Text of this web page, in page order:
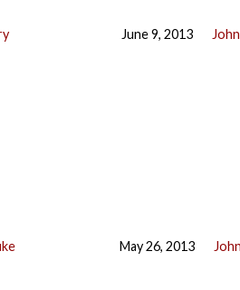
June 9, 2013
May 26, 2013